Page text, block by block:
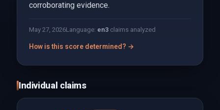
corroborating evidence.
May 27, 2026Language: en3claims analyzed
How is this score determined? →
Individual claims